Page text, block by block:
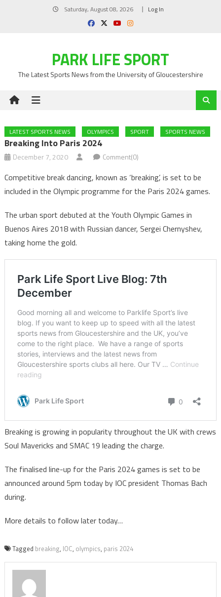
Saturday, August 08, 2026 Log In
PARK LIFE SPORT
The Latest Sports News from the University of Gloucestershire
LATEST SPORTS NEWS OLYMPICS SPORT SPORTS NEWS
Breaking Into Paris 2024
December 7, 2020 Comment(0)
Competitive break dancing, known as ‘breaking’, is set to be
included in the Olympic programme for the Paris 2024 games.
The urban sport debuted at the Youth Olympic Games in
Buenos Aires 2018 with Russian dancer, Sergei Chernyshev,
taking home the gold.
Breaking is growing in popularity throughout the UK with crews
Soul Mavericks and SMAC 19 leading the charge.
The finalised line-up for the Paris 2024 games is set to be
announced around 5pm today by IOC president Thomas Bach
during.
More details to follow later today…
Tagged breaking, IOC, olympics, paris 2024